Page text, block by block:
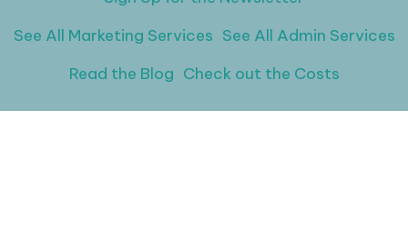
See All Marketing Services See All Admin Services
Read the Blog Check out the Costs